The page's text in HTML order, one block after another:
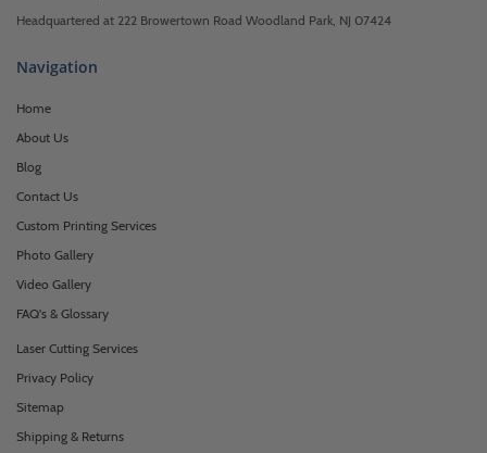
Headquartered at 222 Browertown Road Woodland Park, NJ 07424
Navigation
Home
About Us
Blog
Contact Us
Custom Printing Services
Photo Gallery
Video Gallery
FAQ's & Glossary
Laser Cutting Services
Privacy Policy
Sitemap
Shipping & Returns